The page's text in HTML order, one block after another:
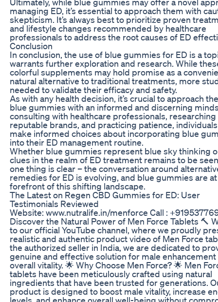
managing ED, it’s essential to approach them with
skepticism. It’s always best to prioritize proven
and lifestyle changes recommended by healthcare
professionals to address the root causes of ED
Conclusion
In conclusion, the use of blue gummies for ED is a
warrants further exploration and research. While
colorful supplements may hold promise as a
natural alternative to traditional treatments, more
needed to validate their efficacy and safety.
As with any health decision, it’s crucial to approach
blue gummies with an informed and discerning
consulting with healthcare professionals, researching
reputable brands, and practicing patience,
make informed choices about incorporating blue
into their ED management routine.
Whether blue gummies represent blue sky thinking
clues in the realm of ED treatment remains to be
one thing is clear – the conversation around
remedies for ED is evolving, and blue gummies are
forefront of this shifting landscape.
The Latest on Regen CBD Gummies for ED: User
Testimonials Reviewed
Website: www.nutralife.in/menforce Call :
Discover the Natural Power of Men Force Tablets 🔨
to our official YouTube channel, where we proudly
realistic and authentic product video of Men Force
the authorized seller in India, we are dedicated to
genuine and effective solution for male enhancement
overall vitality. 🌟 Why Choose Men Force? 🌟 Men
tablets have been meticulously crafted using natural
ingredients that have been trusted for generations.
product is designed to boost male vitality, increase
levels, and enhance overall well-being without